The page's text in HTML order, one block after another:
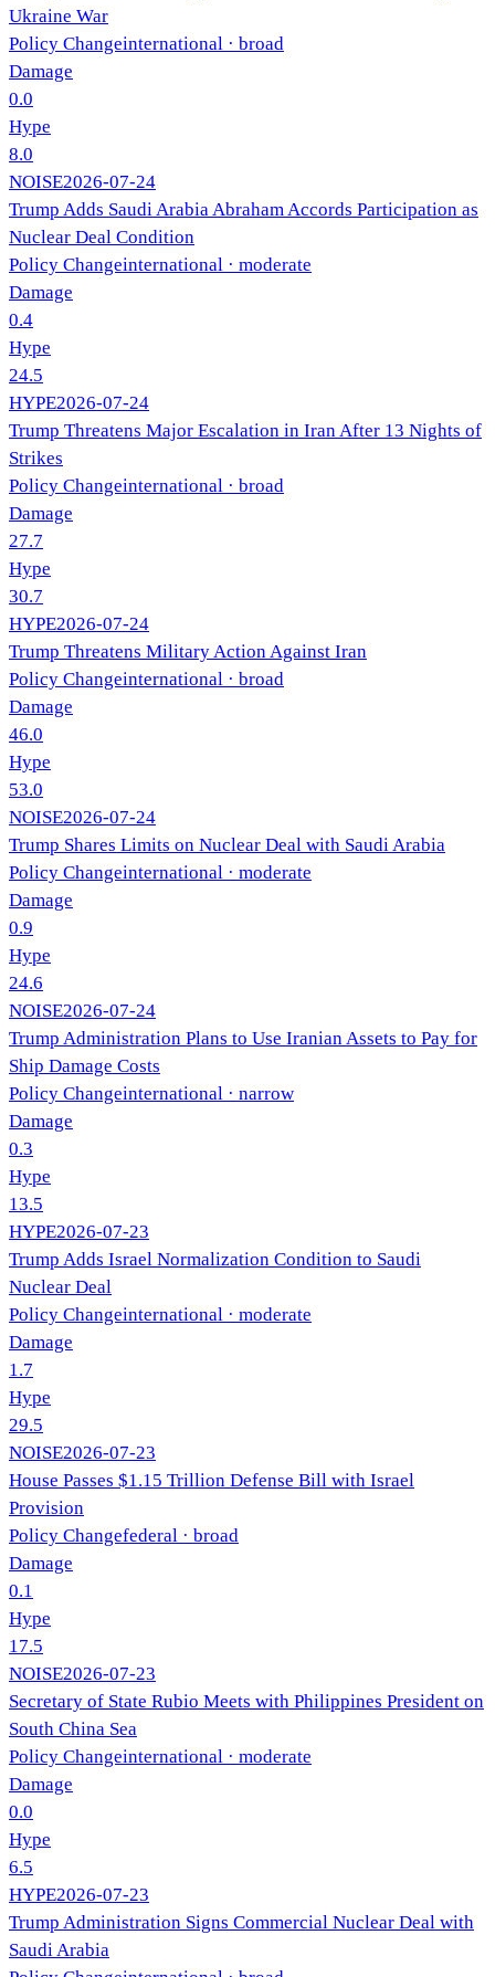
Ukraine War
Policy Changeinternational · broad
Damage
0.0
Hype
8.0
NOISE2026-07-24
Trump Adds Saudi Arabia Abraham Accords Participation as
Nuclear Deal Condition
Policy Changeinternational · moderate
Damage
0.4
Hype
24.5
HYPE2026-07-24
Trump Threatens Major Escalation in Iran After 13 Nights of
Strikes
Policy Changeinternational · broad
Damage
27.7
Hype
30.7
HYPE2026-07-24
Trump Threatens Military Action Against Iran
Policy Changeinternational · broad
Damage
46.0
Hype
53.0
NOISE2026-07-24
Trump Shares Limits on Nuclear Deal with Saudi Arabia
Policy Changeinternational · moderate
Damage
0.9
Hype
24.6
NOISE2026-07-24
Trump Administration Plans to Use Iranian Assets to Pay for
Ship Damage Costs
Policy Changeinternational · narrow
Damage
0.3
Hype
13.5
HYPE2026-07-23
Trump Adds Israel Normalization Condition to Saudi
Nuclear Deal
Policy Changeinternational · moderate
Damage
1.7
Hype
29.5
NOISE2026-07-23
House Passes $1.15 Trillion Defense Bill with Israel
Provision
Policy Changefederal · broad
Damage
0.1
Hype
17.5
NOISE2026-07-23
Secretary of State Rubio Meets with Philippines President on
South China Sea
Policy Changeinternational · moderate
Damage
0.0
Hype
6.5
HYPE2026-07-23
Trump Administration Signs Commercial Nuclear Deal with
Saudi Arabia